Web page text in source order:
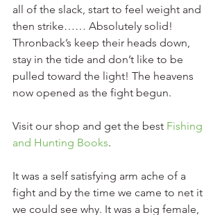
all of the slack, start to feel weight and
then strike…… Absolutely solid!
Thronback’s keep their heads down,
stay in the tide and don’t like to be
pulled toward the light! The heavens
now opened as the fight begun.
Visit our shop and get the best Fishing
and Hunting Books.
It was a self satisfying arm ache of a
fight and by the time we came to net it
we could see why. It was a big female,